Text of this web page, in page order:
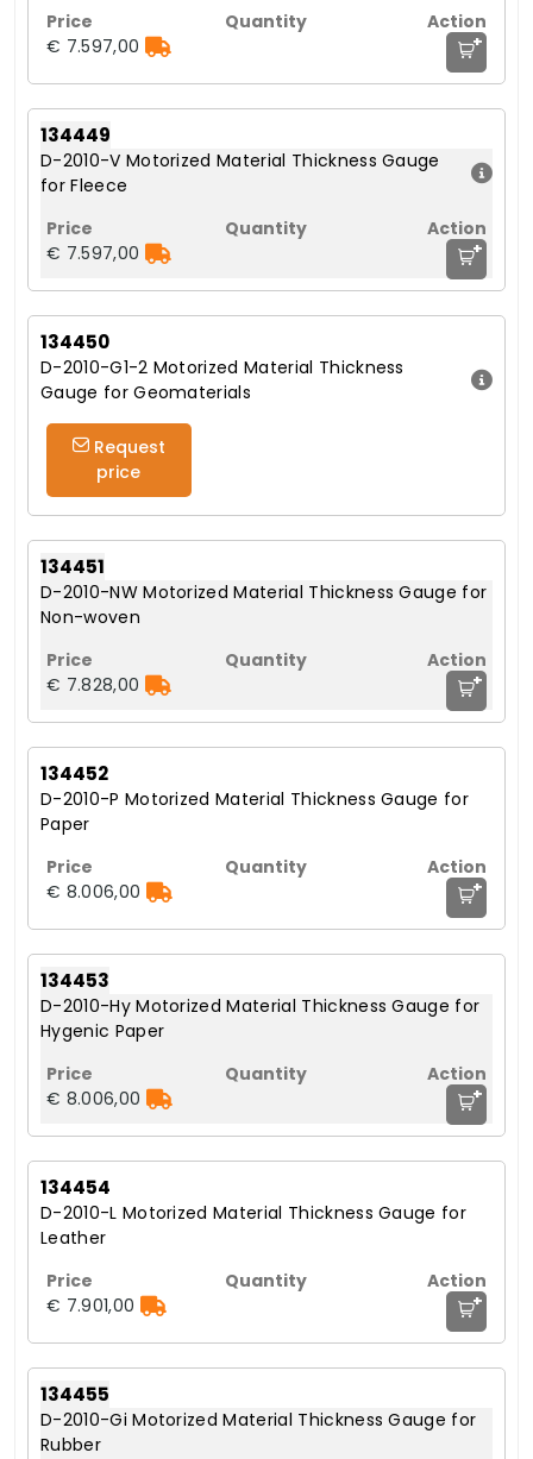
€ 7.597,00 +
134449
D-2010-V Motorized Material Thickness Gauge
for Fleece
€ 7.597,00 +
134450
D-2010-G1-2 Motorized Material Thickness
Gauge for Geomaterials
Request
price
134451
D-2010-NW Motorized Material Thickness Gauge for
Non-woven
€ 7.828,00 +
134452
D-2010-P Motorized Material Thickness Gauge for
Paper
€ 8.006,00 +
134453
D-2010-Hy Motorized Material Thickness Gauge for
Hygenic Paper
€ 8.006,00 +
134454
D-2010-L Motorized Material Thickness Gauge for
Leather
€ 7.901,00 +
134455
D-2010-Gi Motorized Material Thickness Gauge for
Rubber